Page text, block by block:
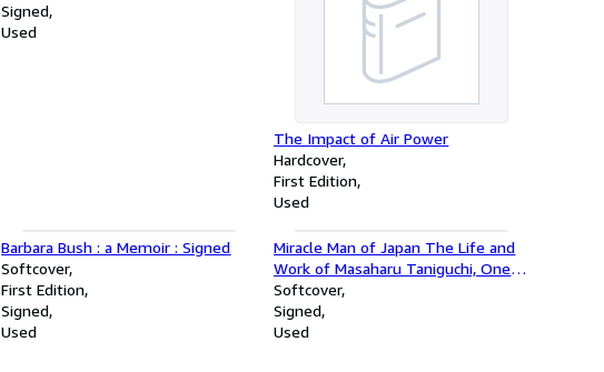
Signed
Used
The Impact of Air Power
Hardcover
First Edition
Used
Barbara Bush : a Memoir : Signed
Softcover
First Edition
Signed
Used
Miracle Man of Japan The Life and
Work of Masaharu Taniguchi, One
of the Most Influential Spiritual
Leaders of Our Time
Softcover
Signed
Used